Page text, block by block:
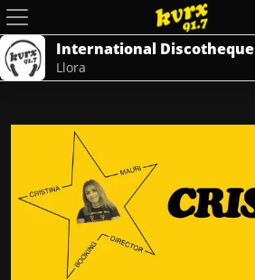
International Discotheque
Llora